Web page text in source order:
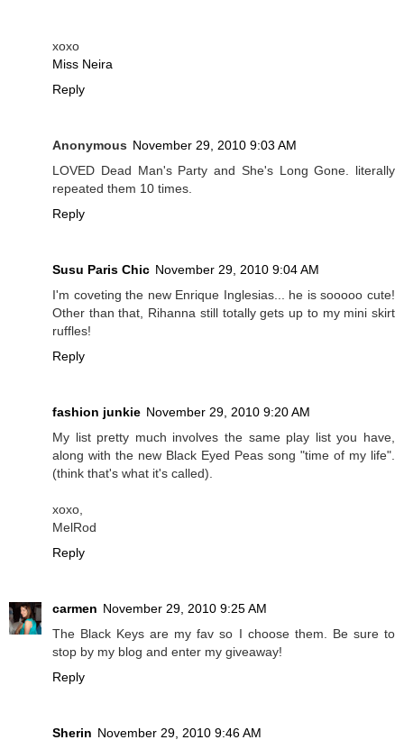
xoxo
Miss Neira
Reply
Anonymous November 29, 2010 9:03 AM
LOVED Dead Man's Party and She's Long Gone. literally
repeated them 10 times.
Reply
Susu Paris Chic November 29, 2010 9:04 AM
I'm coveting the new Enrique Inglesias... he is sooooo cute!
Other than that, Rihanna still totally gets up to my mini skirt
ruffles!
Reply
fashion junkie November 29, 2010 9:20 AM
My list pretty much involves the same play list you have,
along with the new Black Eyed Peas song "time of my life".
(think that's what it's called).
xoxo,
MelRod
Reply
carmen November 29, 2010 9:25 AM
The Black Keys are my fav so I choose them. Be sure to
stop by my blog and enter my giveaway!
Reply
Sherin November 29, 2010 9:46 AM